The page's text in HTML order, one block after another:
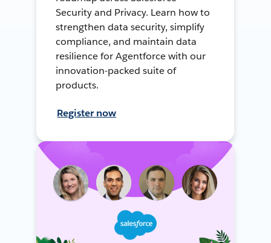
Security and Privacy. Learn how to
strengthen data security, simplify
compliance, and maintain data
resilience for Agentforce with our
innovation-packed suite of
products.
Register now